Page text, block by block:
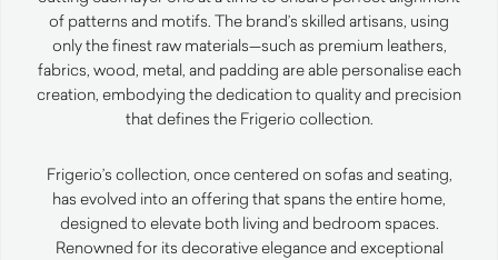
of patterns and motifs. The brand’s skilled artisans, using
only the finest raw materials—such as premium leathers,
fabrics, wood, metal, and padding are able personalise each
creation, embodying the dedication to quality and precision
that defines the Frigerio collection.
Frigerio’s collection, once centered on sofas and seating,
has evolved into an offering that spans the entire home,
designed to elevate both living and bedroom spaces.
Renowned for its decorative elegance and exceptional